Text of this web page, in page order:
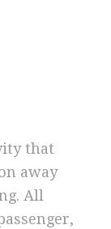
that
away
All